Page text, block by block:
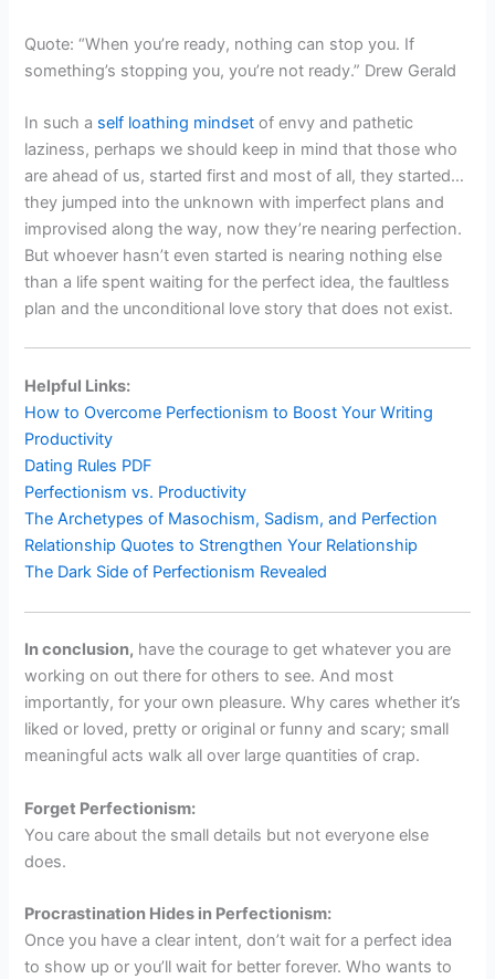
Quote: “When you’re ready, nothing can stop you. If
something’s stopping you, you’re not ready.” Drew Gerald
In such a self loathing mindset of envy and pathetic
laziness, perhaps we should keep in mind that those who
are ahead of us, started first and most of all, they started…
they jumped into the unknown with imperfect plans and
improvised along the way, now they’re nearing perfection.
But whoever hasn’t even started is nearing nothing else
than a life spent waiting for the perfect idea, the faultless
plan and the unconditional love story that does not exist.
Helpful Links:
How to Overcome Perfectionism to Boost Your Writing
Productivity
Dating Rules PDF
Perfectionism vs. Productivity
The Archetypes of Masochism, Sadism, and Perfection
Relationship Quotes to Strengthen Your Relationship
The Dark Side of Perfectionism Revealed
In conclusion, have the courage to get whatever you are
working on out there for others to see. And most
importantly, for your own pleasure. Why cares whether it’s
liked or loved, pretty or original or funny and scary; small
meaningful acts walk all over large quantities of crap.
Forget Perfectionism:
You care about the small details but not everyone else
does.
Procrastination Hides in Perfectionism:
Once you have a clear intent, don’t wait for a perfect idea
to show up or you’ll wait for better forever. Who wants to